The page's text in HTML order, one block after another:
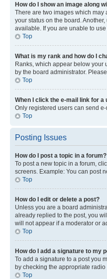
How do I show an image along
There are two images which may
your status on the board.
available. If you are unable to
Top
What is my rank and how do I
Ranks, which appear below your
by the board administrator.
Top
When I click the e-mail link for
Only registered users can send
Top
Posting Issues
How do I post a topic in a forum?
To post a new topic in a forum,
screens. Example: You can post
Top
How do I edit or delete a post?
Unless you are a board
already replied to the post, you
will not appear if a moderator or
Top
How do I add a signature to my
To add a signature to a post you
by checking the appropriate
Top